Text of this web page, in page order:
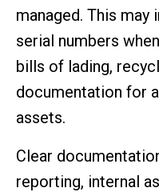
managed. This
serial numbers
bills of lading,
documentation for
assets.
Clear
reporting, internal